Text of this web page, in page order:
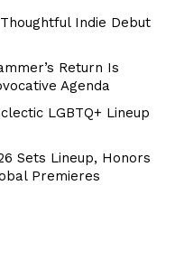
Indie Debut
Return Is
Agenda
LGBTQ+ Lineup
Sets Lineup, Honors
Premieres